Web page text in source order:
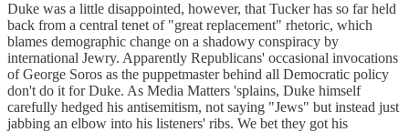
Duke was a little disappointed, however, that Tucker has so far held
back from a central tenet of "great replacement" rhetoric, which
blames demographic change on a shadowy conspiracy by
international Jewry. Apparently Republicans' occasional invocations
of George Soros as the puppetmaster behind all Democratic policy
don't do it for Duke. As Media Matters 'splains, Duke himself
carefully hedged his antisemitism, not saying "Jews" but instead just
jabbing an elbow into his listeners' ribs. We bet they got his